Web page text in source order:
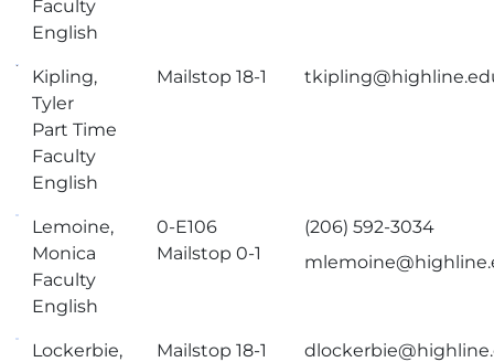
Faculty
English
Kipling,
Tyler
Part Time
Faculty
English
Mailstop 18-1
Lemoine,
Monica
Faculty
English
0-E106
Mailstop 0-1
(206) 592-3034
Lockerbie,
Mailstop 18-1